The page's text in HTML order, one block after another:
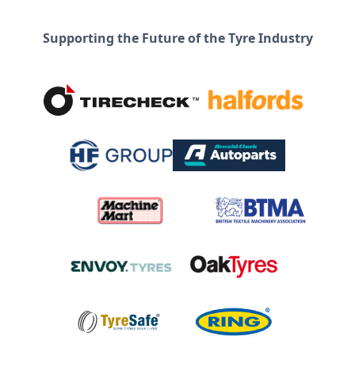
Supporting the Future of the Tyre Industry